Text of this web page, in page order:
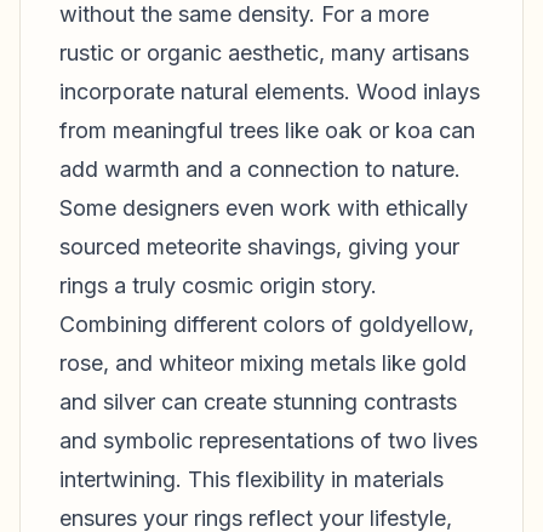
without the same density. For a more
rustic or organic aesthetic, many artisans
incorporate natural elements. Wood inlays
from meaningful trees like oak or koa can
add warmth and a connection to nature.
Some designers even work with ethically
sourced meteorite shavings, giving your
rings a truly cosmic origin story.
Combining different colors of goldyellow,
rose, and whiteor mixing metals like gold
and silver can create stunning contrasts
and symbolic representations of two lives
intertwining. This flexibility in materials
ensures your rings reflect your lifestyle,